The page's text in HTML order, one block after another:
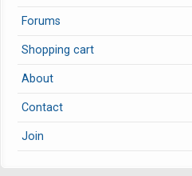
Forums
Shopping cart
About
Contact
Join